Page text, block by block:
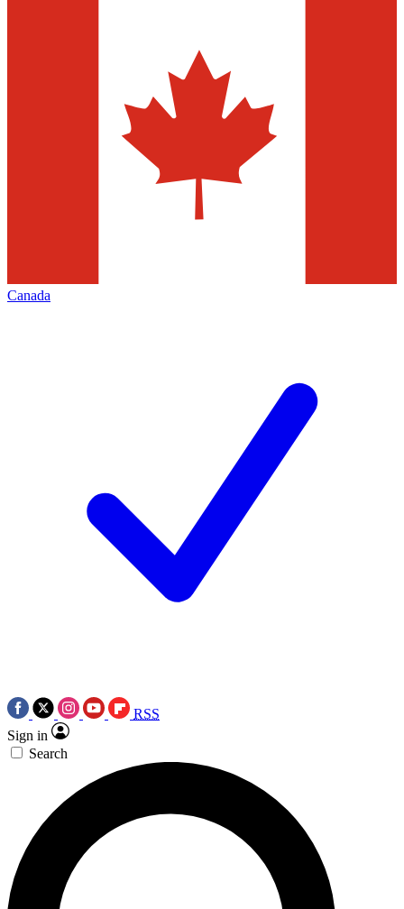
Canada
RSS
Sign in
Search